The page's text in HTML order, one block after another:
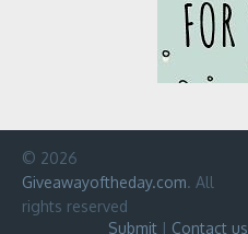
© 2026
Giveawayoftheday.com. All
rights reserved
Submit | Contact us